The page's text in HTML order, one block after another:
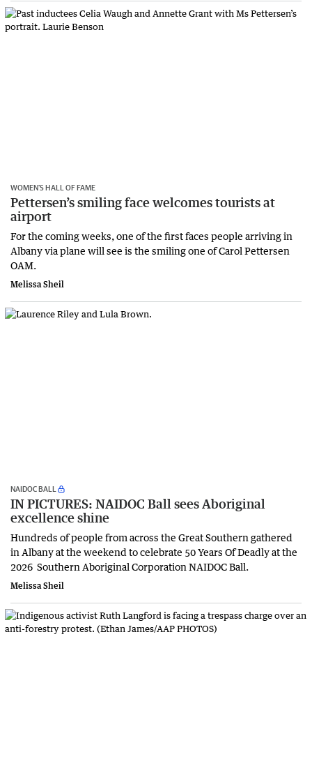
WOMEN’S HALL OF FAME
Pettersen’s smiling face welcomes tourists at
airport
For the coming weeks, one of the first faces people arriving in
Albany via plane will see is the smiling one of Carol Pettersen
OAM.
Melissa Sheil
NAIDOC BALL
IN PICTURES: NAIDOC Ball sees Aboriginal
excellence shine
Hundreds of people from across the Great Southern gathered
in Albany at the weekend to celebrate 50 Years Of Deadly at the
2026 Southern Aboriginal Corporation NAIDOC Ball.
Melissa Sheil